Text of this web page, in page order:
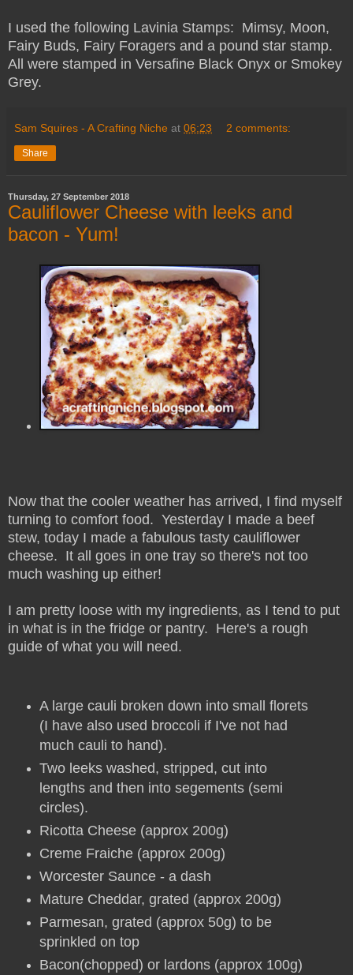
I used the following Lavinia Stamps: Mimsy, Moon,
Fairy Buds, Fairy Foragers and a pound star stamp.
All were stamped in Versafine Black Onyx or Smokey
Grey.
Sam Squires - A Crafting Niche at 06:23 2 comments:
Share
Thursday, 27 September 2018
Cauliflower Cheese with leeks and
bacon - Yum!
Now that the cooler weather has arrived, I find myself
turning to comfort food. Yesterday I made a beef
stew, today I made a fabulous tasty cauliflower
cheese. It all goes in one tray so there's not too
much washing up either!
I am pretty loose with my ingredients, as I tend to put
in what is in the fridge or pantry. Here's a rough
guide of what you will need.
A large cauli broken down into small florets
(I have also used broccoli if I've not had
much cauli to hand).
Two leeks washed, stripped, cut into
lengths and then into segements (semi
circles).
Ricotta Cheese (approx 200g)
Creme Fraiche (approx 200g)
Worcester Saunce - a dash
Mature Cheddar, grated (approx 200g)
Parmesan, grated (approx 50g) to be
sprinkled on top
Bacon(chopped) or lardons (approx 100g)